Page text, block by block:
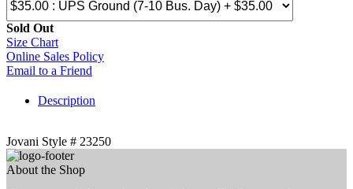
Sold Out
Size Chart
Online Sales Policy
Email to a Friend
Description
Jovani Style # 23250
About the Shop